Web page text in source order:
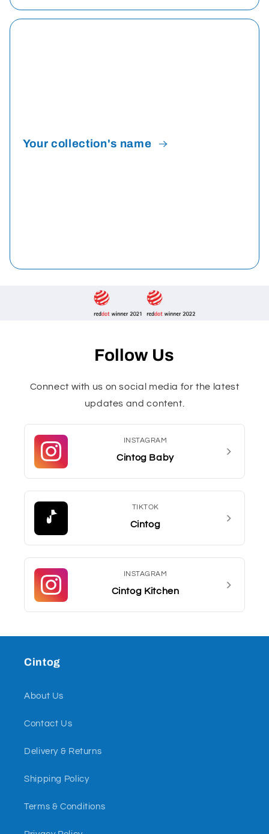
Your collection's name
Follow Us
Connect with us on social media for the latest
updates and content.
INSTAGRAM
Cintog Baby
TIKTOK
Cintog
INSTAGRAM
Cintog Kitchen
Cintog
About Us
Contact Us
Delivery & Returns
Shipping Policy
Terms & Conditions